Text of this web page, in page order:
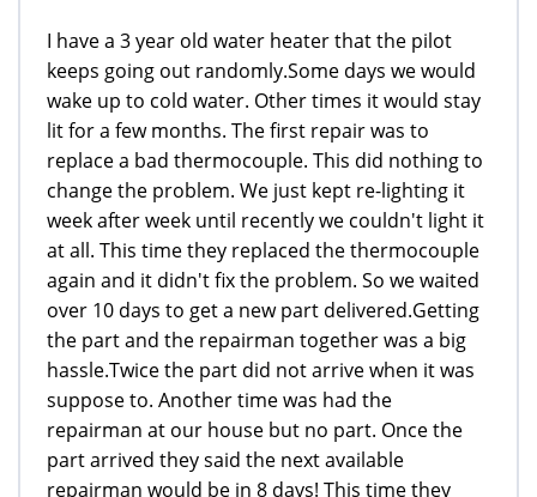
I have a 3 year old water heater that the pilot
keeps going out randomly.Some days we would
wake up to cold water. Other times it would stay
lit for a few months. The first repair was to
replace a bad thermocouple. This did nothing to
change the problem. We just kept re-lighting it
week after week until recently we couldn't light it
at all. This time they replaced the thermocouple
again and it didn't fix the problem. So we waited
over 10 days to get a new part delivered.Getting
the part and the repairman together was a big
hassle.Twice the part did not arrive when it was
suppose to. Another time was had the
repairman at our house but no part. Once the
part arrived they said the next available
repairman would be in 8 days! This time they